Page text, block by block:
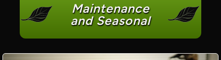
Maintenance
and Seasonal